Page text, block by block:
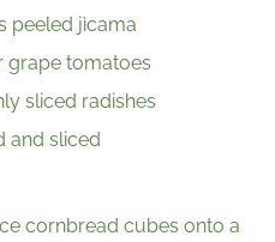
peeled jìcama
grape tomatoes
sliced radishes
and sliced
cornbread cubes onto a